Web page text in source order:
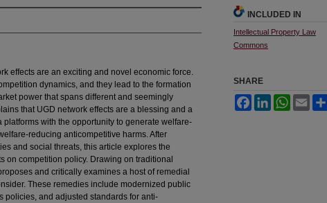
effects are an exciting and novel economic force.
dynamics, and they lead to the formation
power that spans different and seemingly
that UGD network effects are a blessing and a
with the opportunity to generate welfare-
reducing anticompetitive harms. After
and social threats, this article explores the
on competition policy. Drawing on traditional
and critically examines a host of remedial
These remedies include modernized public
policies, and adjusted standards for anti-
INCLUDED IN
Intellectual Property Law
Commons
SHARE
FacebookLinkedInWhatsApp
Email